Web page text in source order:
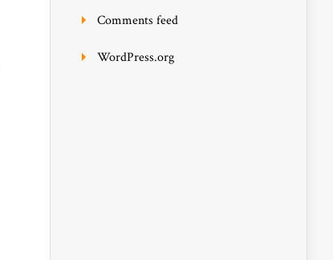
Comments feed
WordPress.org